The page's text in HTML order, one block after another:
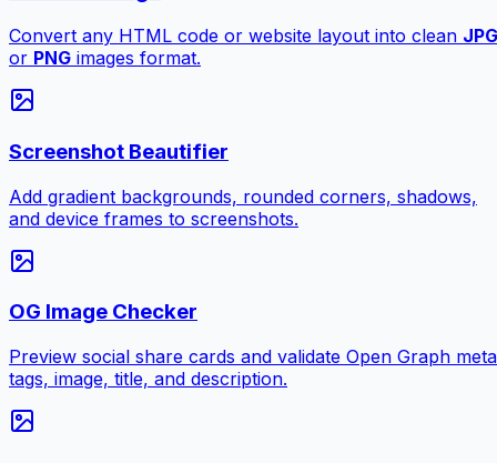
Convert any HTML code or website layout into clean JPG
or PNG images format.
Screenshot Beautifier
Add gradient backgrounds, rounded corners, shadows,
and device frames to screenshots.
OG Image Checker
Preview social share cards and validate Open Graph meta
tags, image, title, and description.